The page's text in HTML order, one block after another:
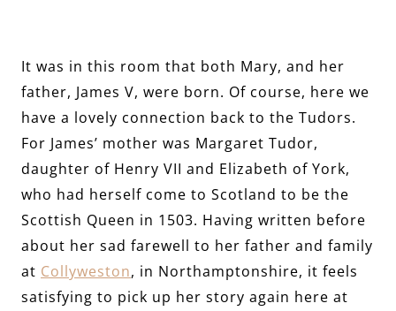
It was in this room that both Mary, and her
father, James V, were born. Of course, here we
have a lovely connection back to the Tudors.
For James’ mother was Margaret Tudor,
daughter of Henry VII and Elizabeth of York,
who had herself come to Scotland to be the
Scottish Queen in 1503. Having written before
about her sad farewell to her father and family
at Collyweston, in Northamptonshire, it feels
satisfying to pick up her story again here at